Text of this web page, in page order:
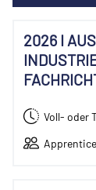
2026 I
Voll- oder